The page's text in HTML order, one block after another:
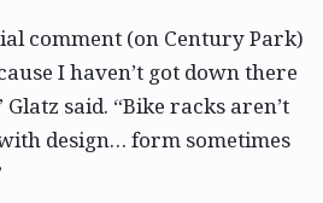
comment (on Century Park)
I haven’t got down there
said. “Bike racks aren’t
design… form sometimes